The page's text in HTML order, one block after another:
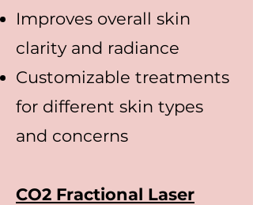
Improves overall skin
clarity and radiance
Customizable treatments
for different skin types
and concerns
CO2 Fractional Laser